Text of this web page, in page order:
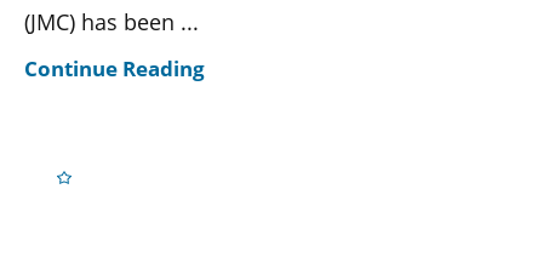
(JMC) has been ...
Continue Reading